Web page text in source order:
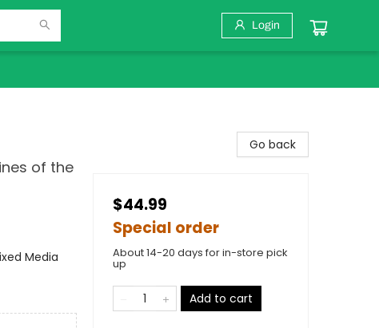
Login
of the
Media
Go back
$44.99
Special order
About 14-20 days for in-store pick
up
Add to cart